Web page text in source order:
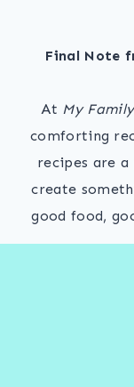
Final Note
At My
comforting
recipes are
create
good food,